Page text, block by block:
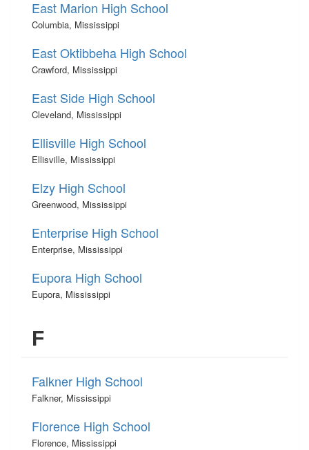
East Marion High School
Columbia, Mississippi
East Oktibbeha High School
Crawford, Mississippi
East Side High School
Cleveland, Mississippi
Ellisville High School
Ellisville, Mississippi
Elzy High School
Greenwood, Mississippi
Enterprise High School
Enterprise, Mississippi
Eupora High School
Eupora, Mississippi
F
Falkner High School
Falkner, Mississippi
Florence High School
Florence, Mississippi